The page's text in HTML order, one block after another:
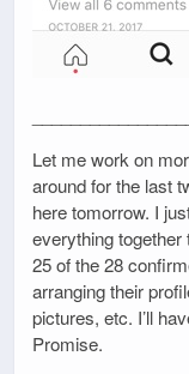
Let me work on
around for the last
here tomorrow. I
everything
25 of the 28
arranging their
pictures, etc. I’ll
Promise.